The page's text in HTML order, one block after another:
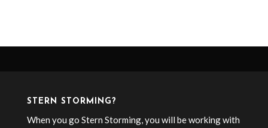
STERN STORMING?
When you go Stern Storming, you will be working with